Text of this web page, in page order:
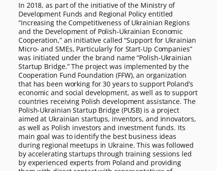
In 2018, as part of the initiative of the Ministry of
Development Funds and Regional Policy entitled
“Increasing the Competitiveness of Ukrainian Regions
and the Development of Polish-Ukrainian Economic
Cooperation,” an initiative called “Support for Ukrainian
Micro- and SMEs, Particularly for Start-Up Companies”
was initiated under the brand name “Polish-Ukrainian
Startup Bridge.” The project was implemented by the
Cooperation Fund Foundation (FFW), an organization
that has been working for 30 years to support Poland’s
economic and social development, as well as to support
countries receiving Polish development assistance. The
Polish-Ukrainian Startup Bridge (PUSB) is a project
aimed at Ukrainian startups, inventors, and innovators,
as well as Polish investors and investment funds. Its
main goal was to identify the best business ideas
during regional meetups in Ukraine. This was followed
by accelerating startups through training sessions led
by experienced experts from Poland and providing